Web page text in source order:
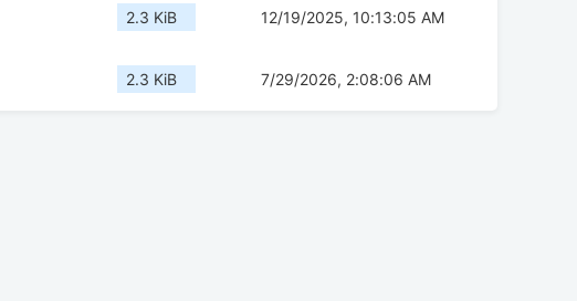
2.3 KiB 12/19/2025, 10:13:05 AM
2.3 KiB 7/29/2026, 2:08:06 AM